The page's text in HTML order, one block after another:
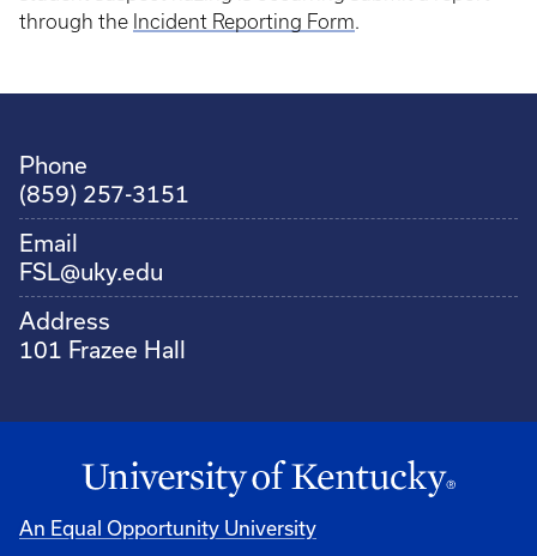
through the Incident Reporting Form.
Phone
(859) 257-3151
Email
FSL@uky.edu
Address
101 Frazee Hall
An Equal Opportunity University